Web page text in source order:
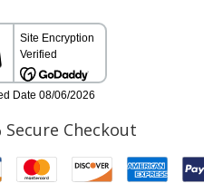
Secure Checkout